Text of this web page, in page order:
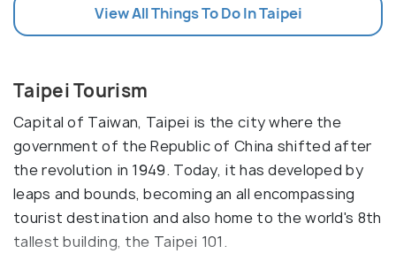
View All Things To Do In Taipei
Taipei Tourism
Capital of Taiwan, Taipei is the city where the
government of the Republic of China shifted after
the revolution in 1949. Today, it has developed by
leaps and bounds, becoming an all encompassing
tourist destination and also home to the world's 8th
tallest building, the Taipei 101.